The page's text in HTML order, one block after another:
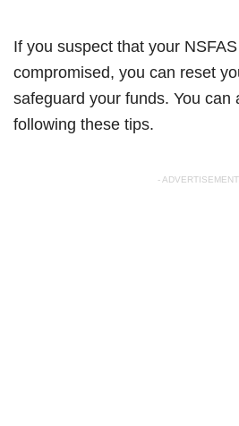
If you suspect that your
compromised, you can reset
safeguard your funds. You can
following these tips.
-